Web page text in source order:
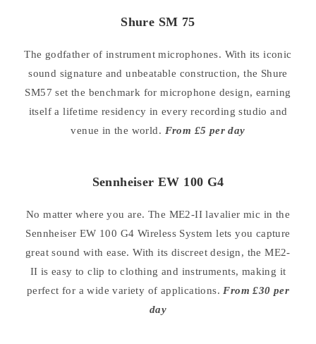
Shure SM 75
The godfather of instrument microphones. With its iconic
sound signature and unbeatable construction, the Shure
SM57 set the benchmark for microphone design, earning
itself a lifetime residency in every recording studio and
venue in the world. From £5 per day
Sennheiser EW 100 G4
No matter where you are. The ME2-II lavalier mic in the
Sennheiser EW 100 G4 Wireless System lets you capture
great sound with ease. With its discreet design, the ME2-
II is easy to clip to clothing and instruments, making it
perfect for a wide variety of applications. From £30 per
day